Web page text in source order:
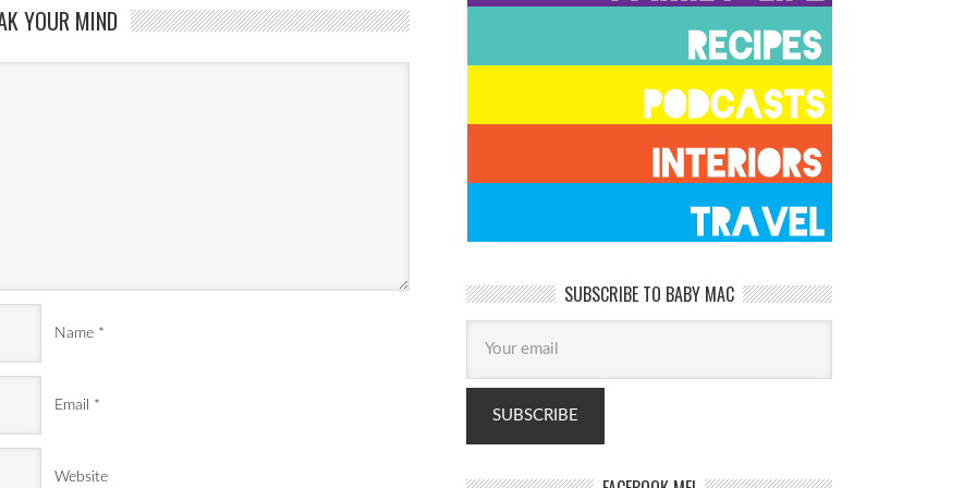
YOUR MIND
Name *
Email *
Website
SUBSCRIBE TO BABY MAC